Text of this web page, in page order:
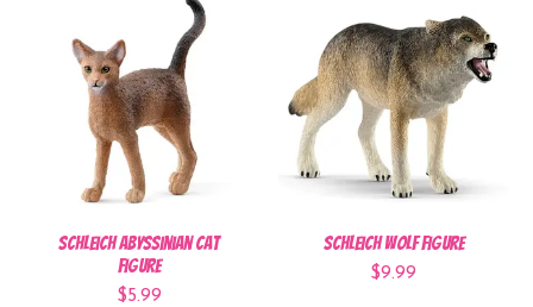
Schleich Abyssinian Cat
Figure
$5.99
Schleich Wolf Figure
$9.99